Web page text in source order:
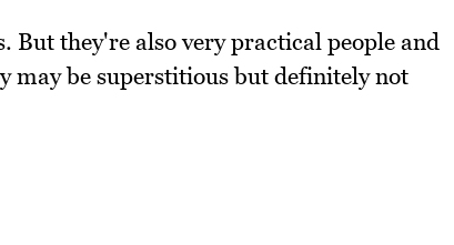
But they're also very practical people and
may be superstitious but definitely not